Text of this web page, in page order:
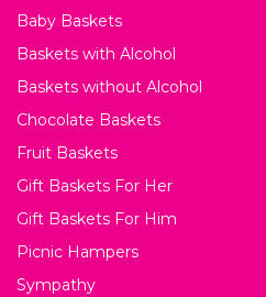
Baby Baskets
Baskets with Alcohol
Baskets without Alcohol
Chocolate Baskets
Fruit Baskets
Gift Baskets For Her
Gift Baskets For Him
Picnic Hampers
Sympathy